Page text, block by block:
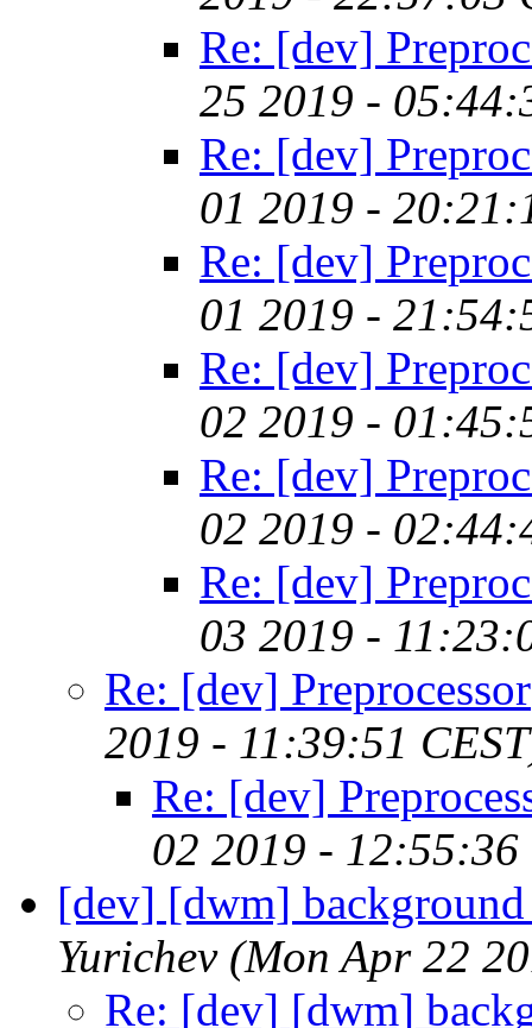
Re: [dev]
25 2019 -
Re: [dev]
01 2019 -
Re: [dev]
01 2019 -
Re: [dev]
02 2019 -
Re: [dev]
02 2019 -
Re: [dev]
03 2019 -
Re: [dev] Preprocessor
2019 - 11:39:51
Re: [dev]
02 2019 - 12:55:36
[dev] [dwm]
Yurichev (Mon Apr 22
Re: [dev] [dwm]